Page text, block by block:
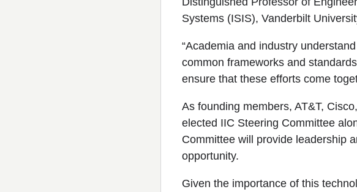
Systems (ISIS), Vanderbilt
“Academia and industry
common frameworks and
ensure that these efforts come
As founding members, AT&T,
elected IIC Steering Committee
Committee will provide leadership
opportunity.
Given the importance of this